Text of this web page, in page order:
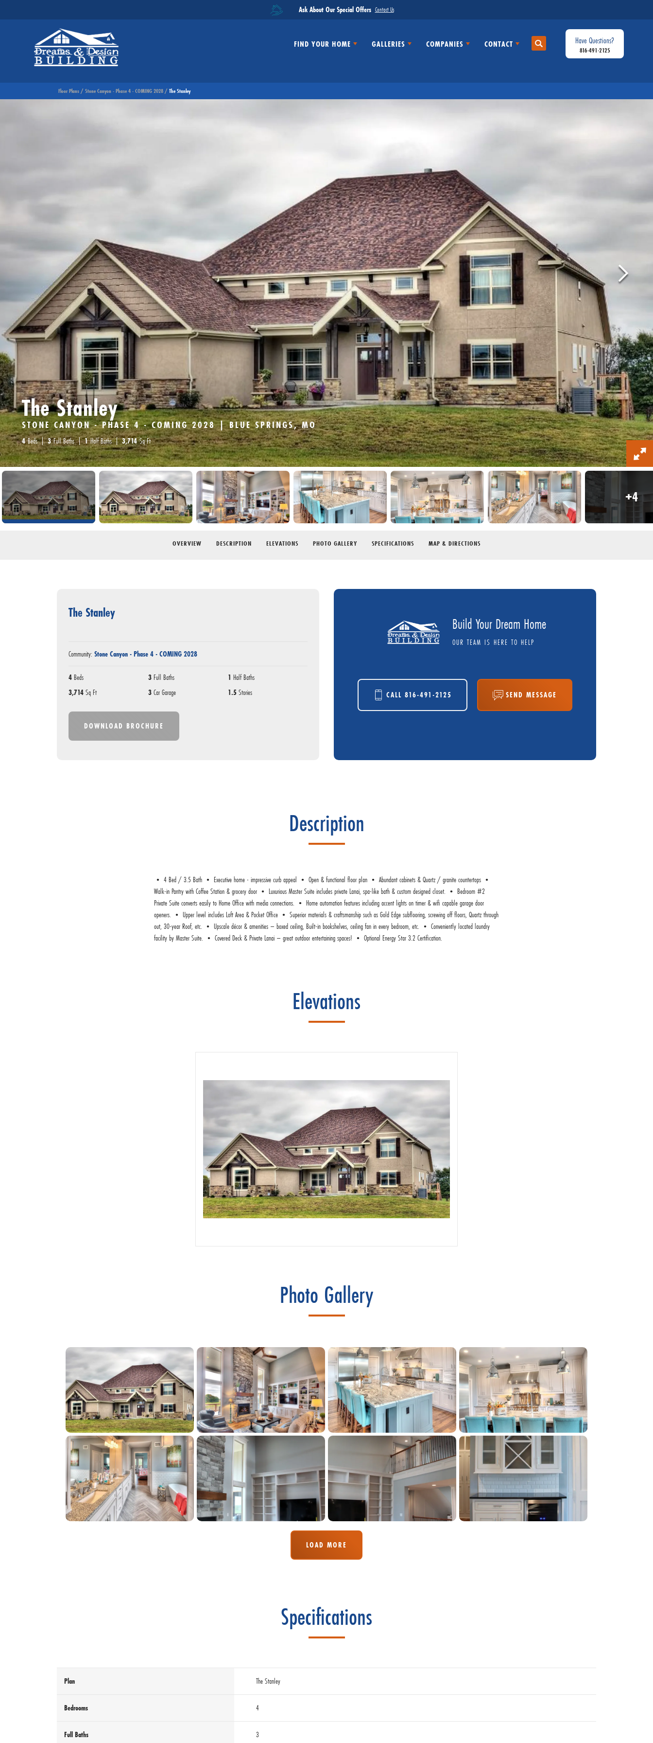
Ask About Our Special Offers Contact Us
FIND YOUR HOME GALLERIES COMPANIES CONTACT Search
Have Questions?
816-491-2125
Floor Plans Stone Canyon - Phase 4 - COMING 2028 The Stanley
The Stanley
STONE CANYON - PHASE 4 - COMING 2028 | BLUE SPRINGS, MO
4 Beds 3 Full Baths 1 Half Baths 3,714 Sq Ft
+4
OVERVIEW DESCRIPTION ELEVATIONS PHOTO GALLERY SPECIFICATIONS MAP & DIRECTIONS
The Stanley
Community: Stone Canyon - Phase 4 - COMING 2028
4 Beds 3 Full Baths 1 Half Baths
3,714 Sq Ft 3 Car Garage 1.5 Stories
DOWNLOAD BROCHURE
Build Your Dream Home
OUR TEAM IS HERE TO HELP
CALL 816-491-2125 SEND MESSAGE
Description
• 4 Bed / 3.5 Bath • Executive home - impressive curb appeal • Open & functional floor plan • Abundant cabinets & Quartz / granite countertops •
Walk-in Pantry with Coffee Station & grocery door • Luxurious Master Suite includes private Lanai, spa-like bath & custom designed closet. • Bedroom #2
Private Suite converts easily to Home Office with media connections. • Home automation features including accent lights on timer & wifi capable garage door
openers. • Upper level includes Loft Area & Pocket Office • Superior materials & craftsmanship such as Gold Edge subflooring, screwing off floors, Quartz through
out, 30-year Roof, etc. • Upscale décor & amenities – boxed ceiling, Built-in bookshelves, ceiling fan in every bedroom, etc. • Conveniently located laundry
facility by Master Suite. • Covered Deck & Private Lanai – great outdoor entertaining spaces! • Optional Energy Star 3.2 Certification.
Elevations
Photo Gallery
LOAD MORE
Specifications
Plan The Stanley
Bedrooms 4
Full Baths 3